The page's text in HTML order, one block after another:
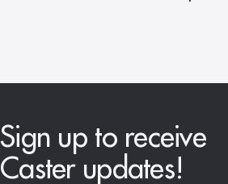
Sign up to receive
Caster updates!